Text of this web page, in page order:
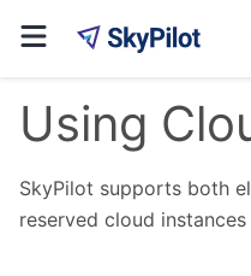
Using
SkyPilot supports both
reserved cloud